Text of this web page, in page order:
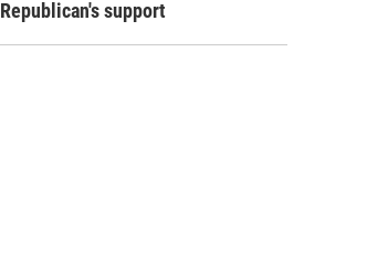
Republican's support